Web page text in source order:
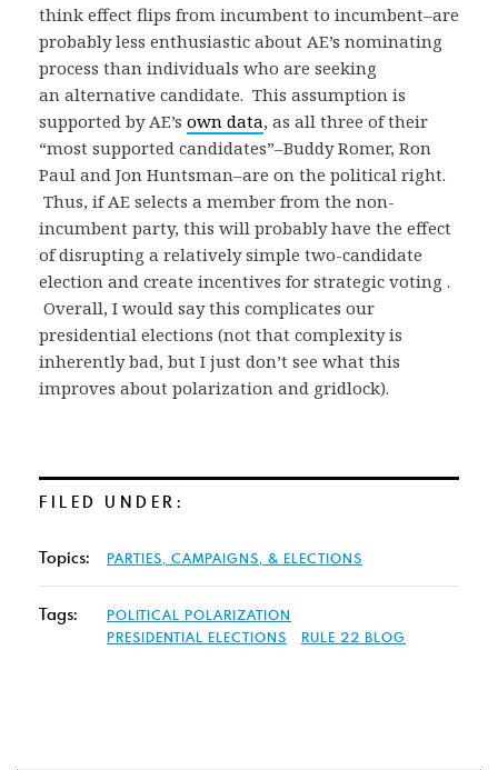
think effect flips from incumbent to incumbent–are
probably less enthusiastic about AE’s nominating
process than individuals who are seeking
an alternative candidate. This assumption is
supported by AE’s own data, as all three of their
“most supported candidates”–Buddy Romer, Ron
Paul and Jon Huntsman–are on the political right.
Thus, if AE selects a member from the non-
incumbent party, this will probably have the effect
of disrupting a relatively simple two-candidate
election and create incentives for strategic voting .
Overall, I would say this complicates our
presidential elections (not that complexity is
inherently bad, but I just don’t see what this
improves about polarization and gridlock).
FILED UNDER:
Topics: PARTIES, CAMPAIGNS, & ELECTIONS
Tags:
POLITICAL POLARIZATION
PRESIDENTIAL ELECTIONS
RULE 22 BLOG